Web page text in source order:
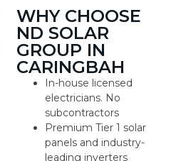
WHY CHOOSE
ND SOLAR
GROUP IN
CARINGBAH
In-house licensed
electricians. No
subcontractors
Premium Tier 1 solar
panels and industry-
leading inverters